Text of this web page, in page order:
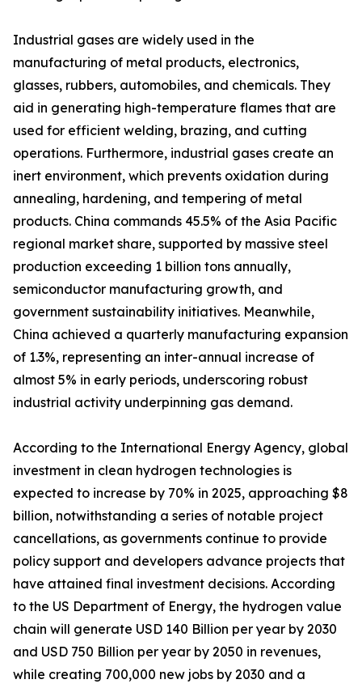
Industrial gases are widely used in the
manufacturing of metal products, electronics,
glasses, rubbers, automobiles, and chemicals. They
aid in generating high-temperature flames that are
used for efficient welding, brazing, and cutting
operations. Furthermore, industrial gases create an
inert environment, which prevents oxidation during
annealing, hardening, and tempering of metal
products. China commands 45.5% of the Asia Pacific
regional market share, supported by massive steel
production exceeding 1 billion tons annually,
semiconductor manufacturing growth, and
government sustainability initiatives. Meanwhile,
China achieved a quarterly manufacturing expansion
of 1.3%, representing an inter-annual increase of
almost 5% in early periods, underscoring robust
industrial activity underpinning gas demand.
According to the International Energy Agency, global
investment in clean hydrogen technologies is
expected to increase by 70% in 2025, approaching $8
billion, notwithstanding a series of notable project
cancellations, as governments continue to provide
policy support and developers advance projects that
have attained final investment decisions. According
to the US Department of Energy, the hydrogen value
chain will generate USD 140 Billion per year by 2030
and USD 750 Billion per year by 2050 in revenues,
while creating 700,000 new jobs by 2030 and a